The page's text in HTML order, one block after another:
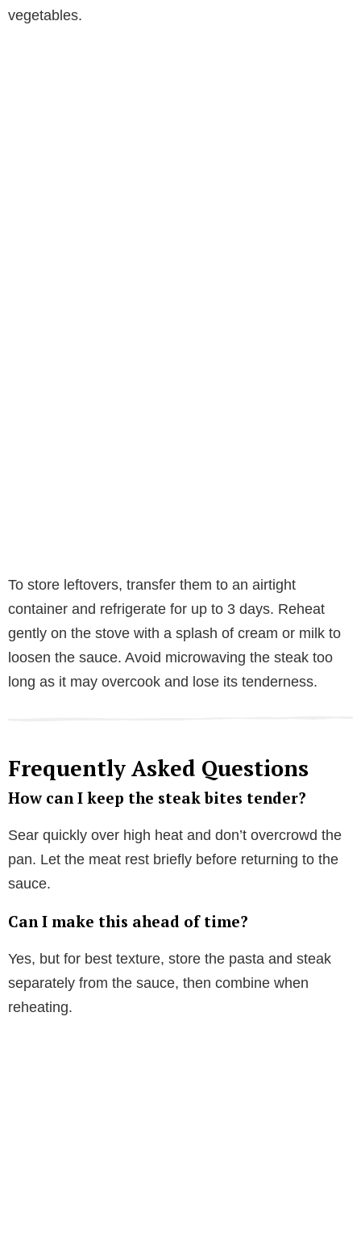
vegetables.
To store leftovers, transfer them to an airtight
container and refrigerate for up to 3 days. Reheat
gently on the stove with a splash of cream or milk to
loosen the sauce. Avoid microwaving the steak too
long as it may overcook and lose its tenderness.
Frequently Asked Questions
How can I keep the steak bites tender?
Sear quickly over high heat and don’t overcrowd the
pan. Let the meat rest briefly before returning to the
sauce.
Can I make this ahead of time?
Yes, but for best texture, store the pasta and steak
separately from the sauce, then combine when
reheating.